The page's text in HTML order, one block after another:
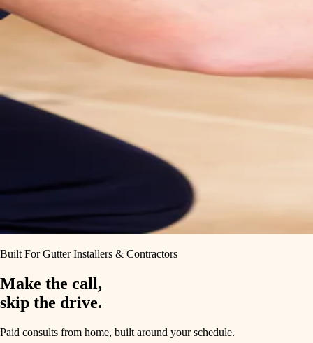
Built For Gutter Installers & Contractors
Make the call,
skip the drive.
Paid consults from home, built around your schedule.